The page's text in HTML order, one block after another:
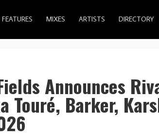
FEATURES MIXES ARTISTS DIRECTORY
Announces
Touré, Barker,